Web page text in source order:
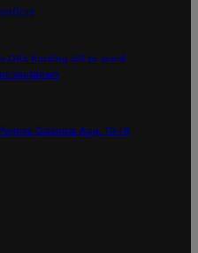
OKs funding bill to avoid
shutdown
Calendar Aug. 10-16